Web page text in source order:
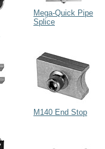
Mega-Quick Pipe
Splice
M140 End Stop